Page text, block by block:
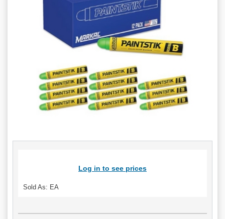
Log in to see prices
Sold As: EA